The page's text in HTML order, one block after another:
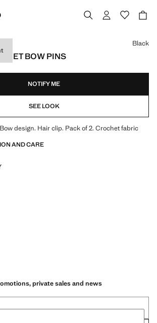
BOW PINS
]
Black
NOTIFY ME
SEE LOOK
design. Hair clip. Pack of 2. Crochet fabric
AND CARE
private sales and news